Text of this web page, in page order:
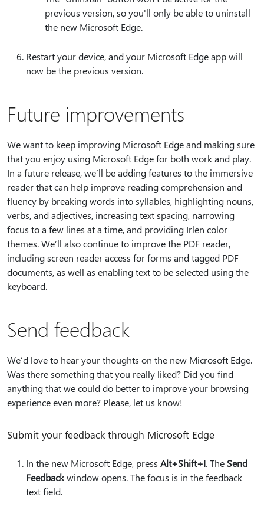
previous version, so you'll only be able to uninstall
the new Microsoft Edge.
Restart your device, and your Microsoft Edge app will
now be the previous version.
Future improvements
We want to keep improving Microsoft Edge and making sure
that you enjoy using Microsoft Edge for both work and play.
In a future release, we’ll be adding features to the immersive
reader that can help improve reading comprehension and
fluency by breaking words into syllables, highlighting nouns,
verbs, and adjectives, increasing text spacing, narrowing
focus to a few lines at a time, and providing Irlen color
themes. We’ll also continue to improve the PDF reader,
including screen reader access for forms and tagged PDF
documents, as well as enabling text to be selected using the
keyboard.
Send feedback
We’d love to hear your thoughts on the new Microsoft Edge.
Was there something that you really liked? Did you find
anything that we could do better to improve your browsing
experience even more? Please, let us know!
Submit your feedback through Microsoft Edge
In the new Microsoft Edge, press Alt+Shift+I. The Send
Feedbackwindow opens. The focus is in the feedback
text field.